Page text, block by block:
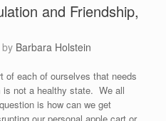
and Friendship,
by Barbara Holstein
of each of ourselves that needs
is not a healthy state. We all
is how can we get